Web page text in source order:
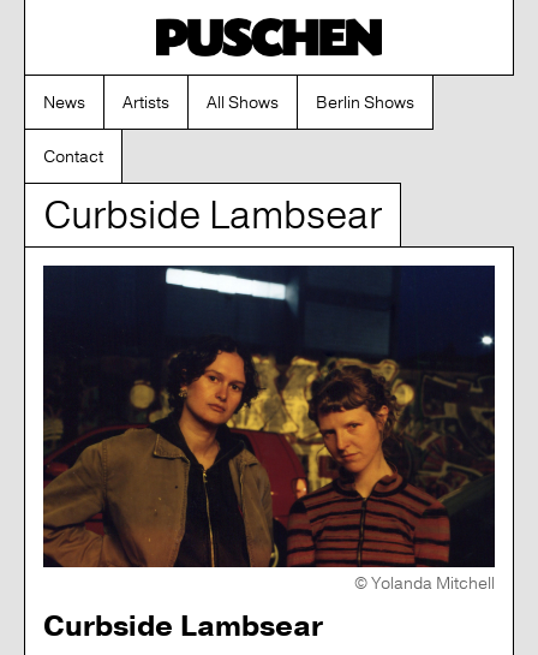
News Artists All Shows Berlin Shows
Contact
Curbside Lambsear
© Yolanda Mitchell
Curbside Lambsear